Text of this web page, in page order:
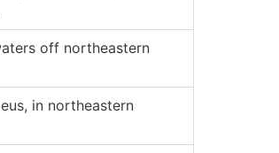
off northeastern
in northeastern